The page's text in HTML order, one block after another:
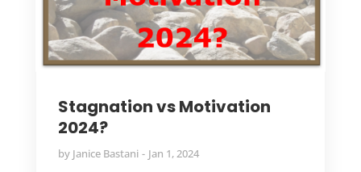
Stagnation vs Motivation
2024?
by Janice Bastani Jan 1, 2024